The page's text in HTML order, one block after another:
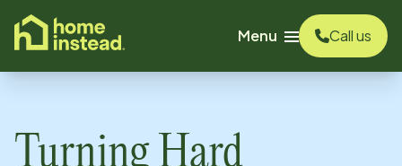
content
Menu
Call us
Turning Hard